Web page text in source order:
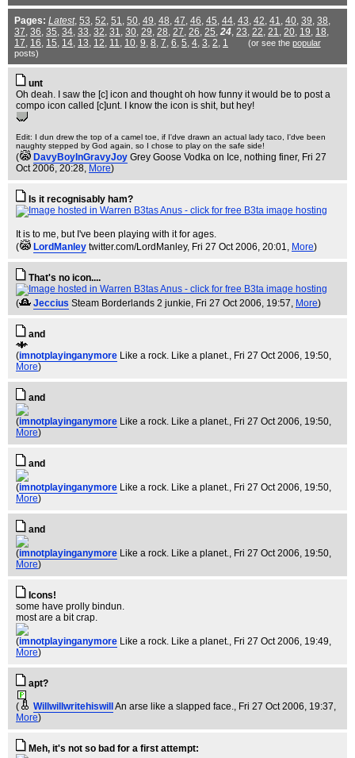
Pages: Latest, 53, 52, 51, 50, 49, 48, 47, 46, 45, 44, 43, 42, 41, 40, 39, 38,
37, 36, 35, 34, 33, 32, 31, 30, 29, 28, 27, 26, 25, 24, 23, 22, 21, 20, 19, 18,
17, 16, 15, 14, 13, 12, 11, 10, 9, 8, 7, 6, 5, 4, 3, 2, 1 (or see the popular
posts)
unt
Oh deah. I saw the [c] icon and thought oh how funny it would be to post a
compo icon called [c]unt. I know the icon is shit, but hey!
Edit: I dun drew the top of a camel toe, if I'dve drawn an actual lady taco, I'dve been
naughty stepped by God again, so I chose to play on the safe side!
( DavyBoyInGravyJoy Grey Goose Vodka on Ice, nothing finer, Fri 27
Oct 2006, 20:28, More)
Is it recognisably ham?
It is to me, but I've been playing with it for ages.
(
LordManley twitter.com/LordManley, Fri 27 Oct 2006, 20:01, More)
That's no icon....
( Jeccius Steam Borderlands 2 junkie, Fri 27 Oct 2006, 19:57, More)
and
(imnotplayinganymore Like a rock. Like a planet., Fri 27 Oct 2006, 19:50,
More)
and
(imnotplayinganymore Like a rock. Like a planet., Fri 27 Oct 2006, 19:50,
More)
and
(imnotplayinganymore Like a rock. Like a planet., Fri 27 Oct 2006, 19:50,
More)
and
(imnotplayinganymore Like a rock. Like a planet., Fri 27 Oct 2006, 19:50,
More)
Icons!
some have prolly bindun.
most are a bit crap.
(imnotplayinganymore Like a rock. Like a planet., Fri 27 Oct 2006, 19:49,
More)
apt?
( Willwillwritehiswill An arse like a slapped face., Fri 27 Oct 2006, 19:37,
More)
Meh, it's not so bad for a first attempt: